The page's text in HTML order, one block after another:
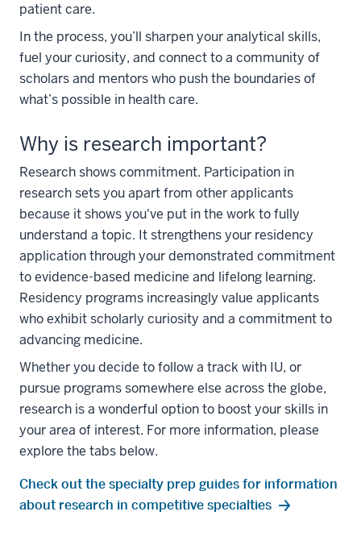
patient care.
In the process, you’ll sharpen your analytical skills,
fuel your curiosity, and connect to a community of
scholars and mentors who push the boundaries of
what’s possible in health care.
Why is research important?
Research shows commitment. Participation in
research sets you apart from other applicants
because it shows you've put in the work to fully
understand a topic. It strengthens your residency
application through your demonstrated commitment
to evidence-based medicine and lifelong learning.
Residency programs increasingly value applicants
who exhibit scholarly curiosity and a commitment to
advancing medicine.
Whether you decide to follow a track with IU, or
pursue programs somewhere else across the globe,
research is a wonderful option to boost your skills in
your area of interest. For more information, please
explore the tabs below.
Check out the specialty prep guides for information
about research in competitive specialties